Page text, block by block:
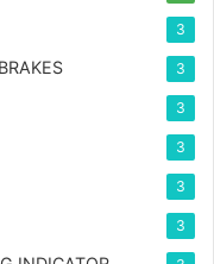
3
3
3
3
3
3